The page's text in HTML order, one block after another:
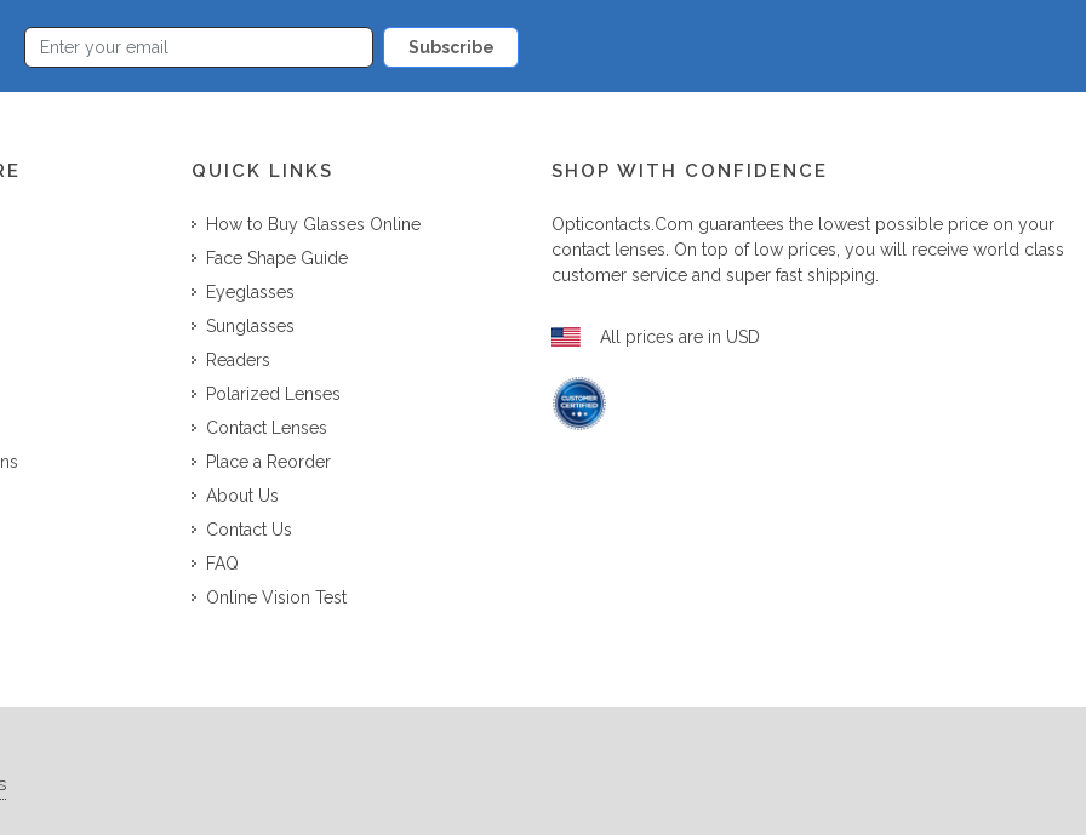
Subscribe
QUICK LINKS
How to Buy Glasses Online
Face Shape Guide
Eyeglasses
Sunglasses
Readers
Polarized Lenses
Contact Lenses
Place a Reorder
About Us
Contact Us
FAQ
Online Vision Test
SHOP WITH CONFIDENCE
Opticontacts.com guarantees the lowest possible price on your
contact lenses. On top of low prices, you will receive world class
customer service and super fast shipping.
All prices are in USD